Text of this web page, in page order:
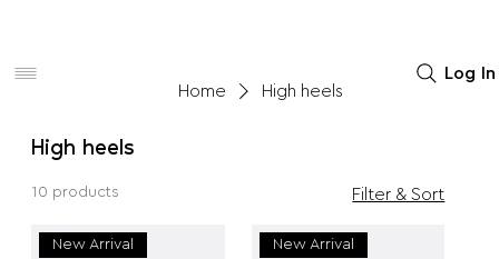
Log In
Home
High heels
High heels
10 products Filter & Sort
New Arrival New Arrival